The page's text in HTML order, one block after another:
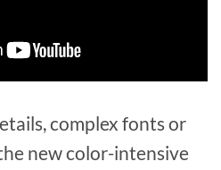
complex fonts or
new color-intensive